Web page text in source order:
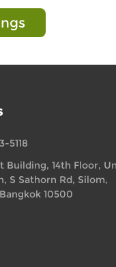
5118
Building, 14th Floor,
S Sathorn Rd, Silom,
10500